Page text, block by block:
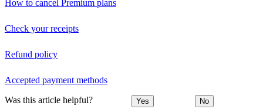
How to cancel Premium plans
Check your receipts
Refund policy
Accepted payment methods
Was this article helpful? Yes No